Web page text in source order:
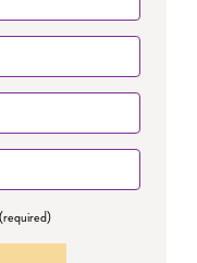
(required)